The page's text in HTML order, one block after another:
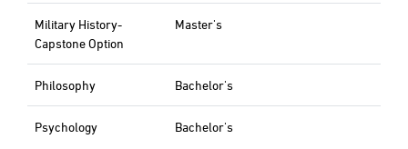
Military History-
Capstone Option
Master's
Philosophy Bachelor's
Psychology Bachelor's